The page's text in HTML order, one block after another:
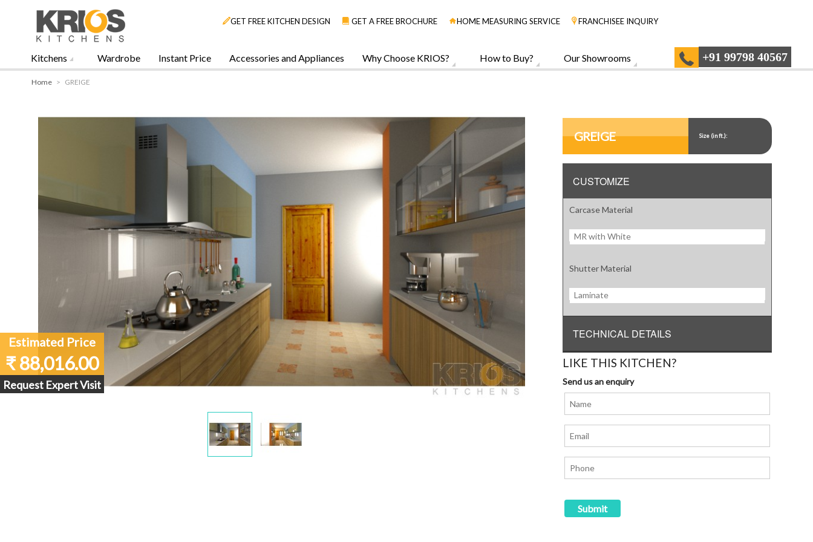
GET FREE KITCHEN DESIGN GET A FREE BROCHURE HOME MEASURING SERVICE FRANCHISEE INQUIRY
+91 99798 40567
Kitchens Wardrobe Instant Price Accessories and Appliances Why Choose KRIOS? How to Buy? Our Showrooms
Home > GREIGE
GREIGE Size (in ft.):
CUSTOMIZE
Carcase Material
MR with White
Shutter Material
Laminate
TECHNICAL DETAILS
LIKE THIS KITCHEN?
Send us an enquiry
Estimated Price
₹ 88,016.00
Request Expert Visit